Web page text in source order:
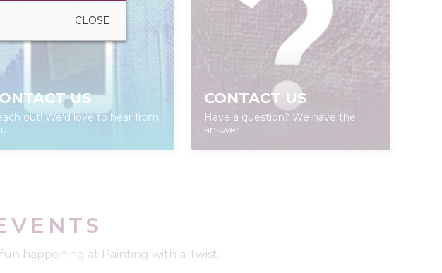
US
out! We'd love to hear from
CONTACT US
Have a question? We have the
answer
happening at Painting with a Twist.
CLOSE